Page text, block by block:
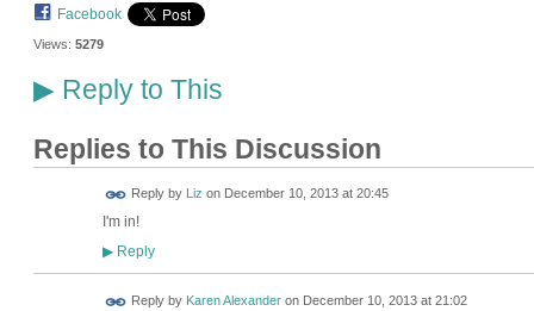
Facebook
Views: 5279
▶Reply to This
Replies to This Discussion
Reply by Liz on December 10, 2013 at 20:45
I'm in!
▶Reply
Reply by Karen Alexanderon December 10, 2013 at 21:02